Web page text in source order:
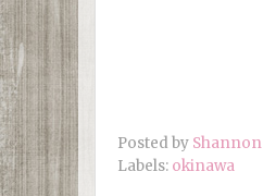
Posted by Shannon
Labels: okinawa